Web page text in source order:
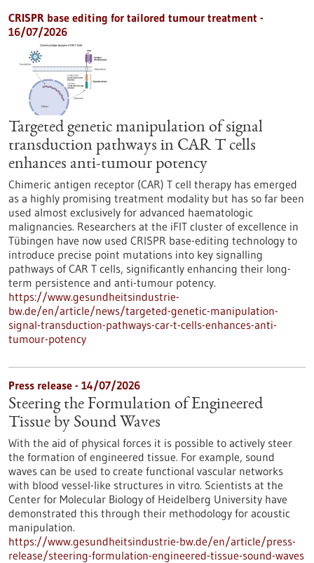
CRISPR base editing for tailored tumour treatment -
16/07/2026
Targeted genetic manipulation of signal
transduction pathways in CAR T cells
enhances anti-tumour potency
Chimeric antigen receptor (CAR) T cell therapy has emerged
as a highly promising treatment modality but has so far been
used almost exclusively for advanced haematologic
malignancies. Researchers at the iFIT cluster of excellence in
Tübingen have now used CRISPR base-editing technology to
introduce precise point mutations into key signalling
pathways of CAR T cells, significantly enhancing their long-
term persistence and anti-tumour potency.
https://www.gesundheitsindustrie-
bw.de/en/article/news/targeted-genetic-manipulation-
signal-transduction-pathways-car-t-cells-enhances-anti-
tumour-potency
Press release - 14/07/2026
Steering the Formulation of Engineered
Tissue by Sound Waves
With the aid of physical forces it is possible to actively steer
the formation of engineered tissue. For example, sound
waves can be used to create functional vascular networks
with blood vessel-like structures in vitro. Scientists at the
Center for Molecular Biology of Heidelberg University have
demonstrated this through their methodology for acoustic
manipulation.
https://www.gesundheitsindustrie-bw.de/en/article/press-
release/steering-formulation-engineered-tissue-sound-waves